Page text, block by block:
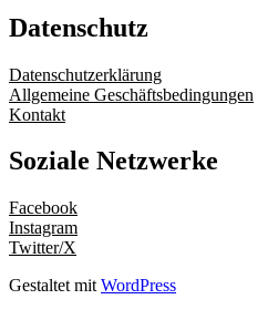
Datenschutz
Datenschutzerklärung
Allgemeine Geschäftsbedingungen
Kontakt
Soziale Netzwerke
Facebook
Instagram
Twitter/X
Gestaltet mit WordPress